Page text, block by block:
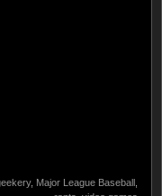
, Major League Baseball